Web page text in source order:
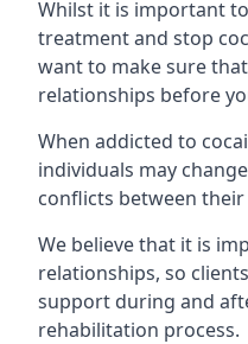
Whilst it is important
treatment and stop
want to make sure
relationships before
When addicted to
individuals may
conflicts between
We believe that it is
relationships, so
support during and
rehabilitation process.